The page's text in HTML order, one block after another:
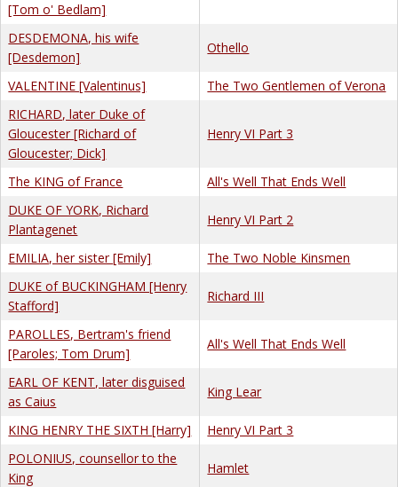
[Tom o' Bedlam]
DESDEMONA, his wife
[Desdemon]
Othello
VALENTINE [Valentinus]
The Two Gentlemen of Verona
RICHARD, later Duke of
Gloucester [Richard of
Gloucester; Dick]
Henry VI Part 3
The KING of France
All's Well That Ends Well
DUKE OF YORK, Richard
Plantagenet
Henry VI Part 2
EMILIA, her sister [Emily]
The Two Noble Kinsmen
DUKE of BUCKINGHAM [Henry
Stafford]
Richard III
PAROLLES, Bertram's friend
[Paroles; Tom Drum]
All's Well That Ends Well
EARL OF KENT, later disguised
as Caius
King Lear
KING HENRY THE SIXTH [Harry]
Henry VI Part 3
POLONIUS, counsellor to the
King
Hamlet